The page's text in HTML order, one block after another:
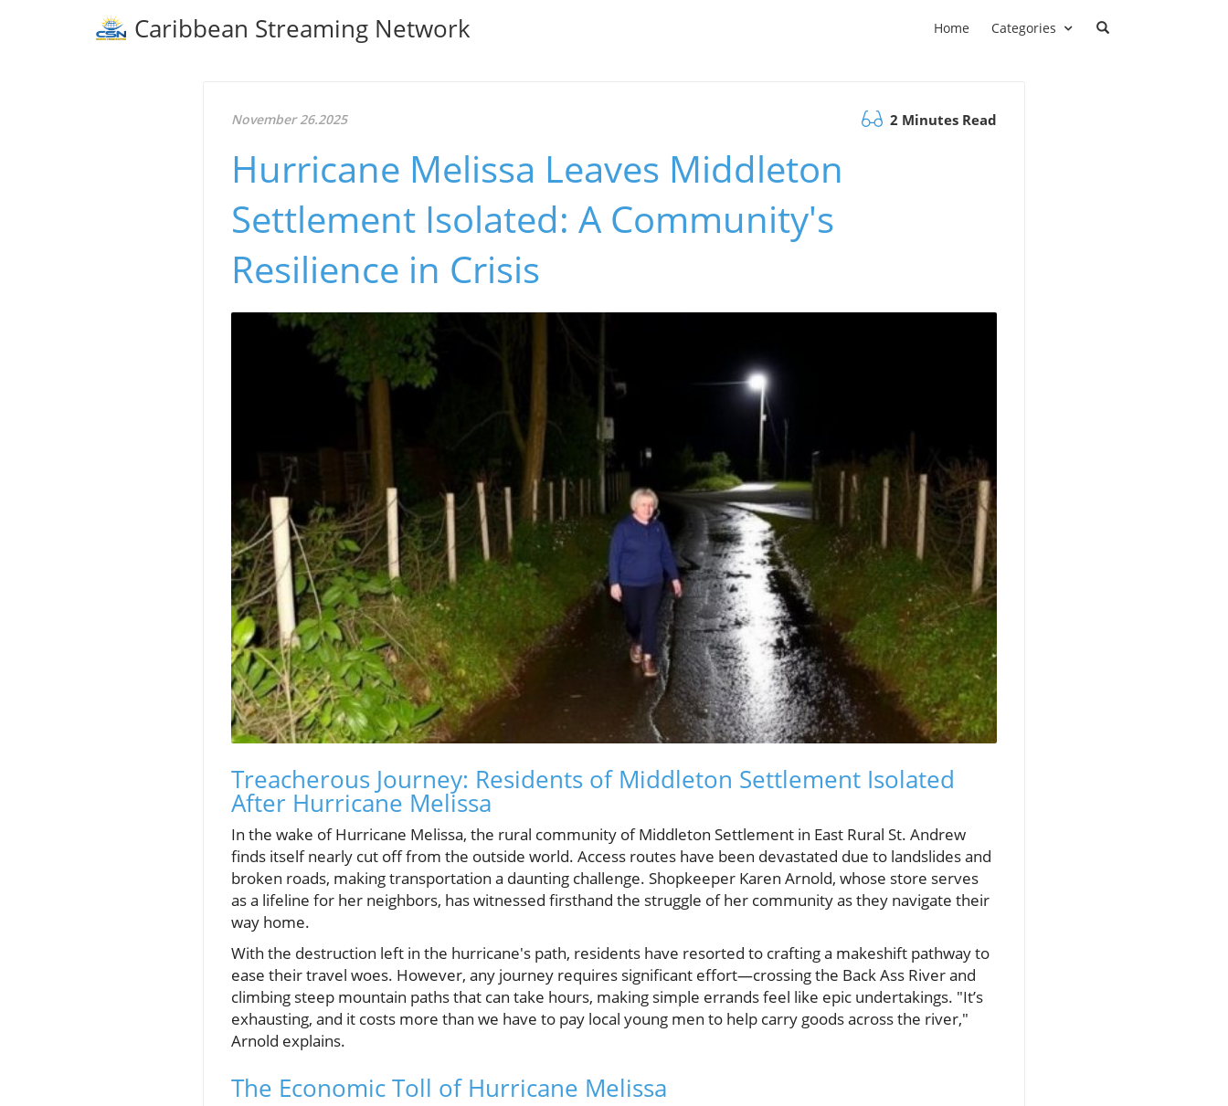
Caribbean Streaming Network Home Categories
November 26.2025 2 Minutes Read
Hurricane Melissa Leaves Middleton
Settlement Isolated: A Community's
Resilience in Crisis
Treacherous Journey: Residents of Middleton Settlement Isolated
After Hurricane Melissa
In the wake of Hurricane Melissa, the rural community of Middleton Settlement in East Rural St. Andrew
finds itself nearly cut off from the outside world. Access routes have been devastated due to landslides and
broken roads, making transportation a daunting challenge. Shopkeeper Karen Arnold, whose store serves
as a lifeline for her neighbors, has witnessed firsthand the struggle of her community as they navigate their
way home.
With the destruction left in the hurricane's path, residents have resorted to crafting a makeshift pathway to
ease their travel woes. However, any journey requires significant effort—crossing the Back Ass River and
climbing steep mountain paths that can take hours, making simple errands feel like epic undertakings. "It’s
exhausting, and it costs more than we have to pay local young men to help carry goods across the river,"
Arnold explains.
The Economic Toll of Hurricane Melissa